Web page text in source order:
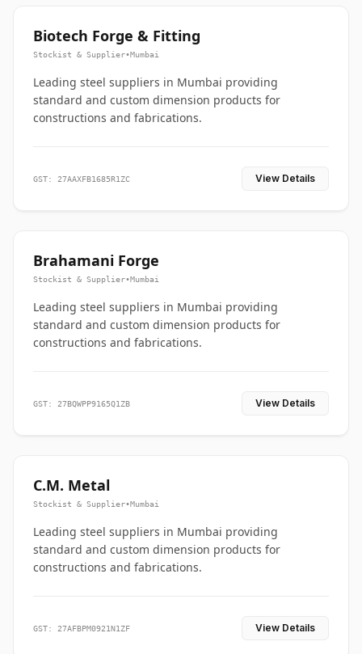
Biotech Forge & Fitting
Stockist & Supplier•Mumbai
Leading steel suppliers in Mumbai providing
standard and custom dimension products for
constructions and fabrications.
GST: 27AAXFB1685R1ZC View Details
Brahamani Forge
Stockist & Supplier•Mumbai
Leading steel suppliers in Mumbai providing
standard and custom dimension products for
constructions and fabrications.
GST: 27BQWPP9165Q1ZB View Details
C.M. Metal
Stockist & Supplier•Mumbai
Leading steel suppliers in Mumbai providing
standard and custom dimension products for
constructions and fabrications.
GST: 27AFBPM0921N1ZF View Details